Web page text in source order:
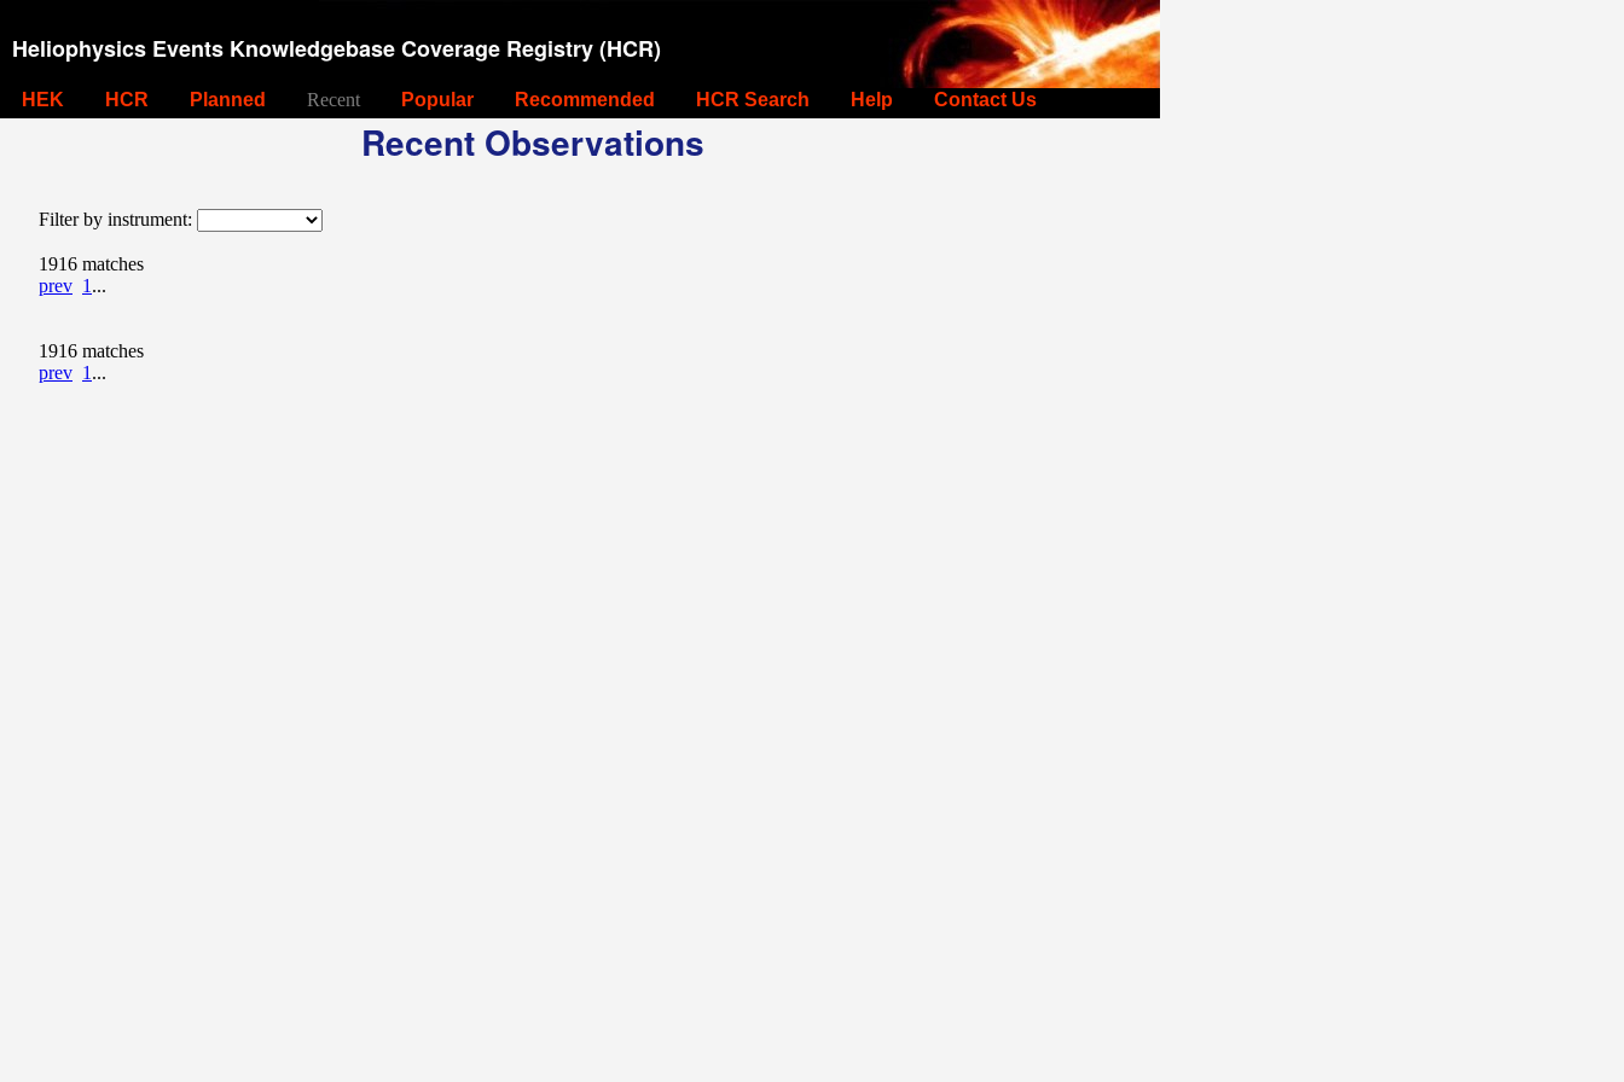
Heliophysics Events Knowledgebase Coverage Registry (HCR)
HEK HCR Planned Recent Popular Recommended HCR Search Help Contact Us
Recent Observations
Filter by instrument:
1916 matches
prev 1 ...
1916 matches
prev 1 ...